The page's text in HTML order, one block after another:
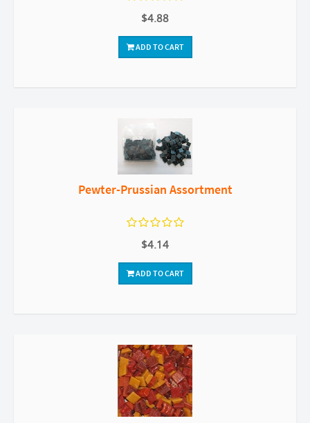
$4.88
ADD TO CART
Pewter-Prussian Assortment
$4.14
ADD TO CART